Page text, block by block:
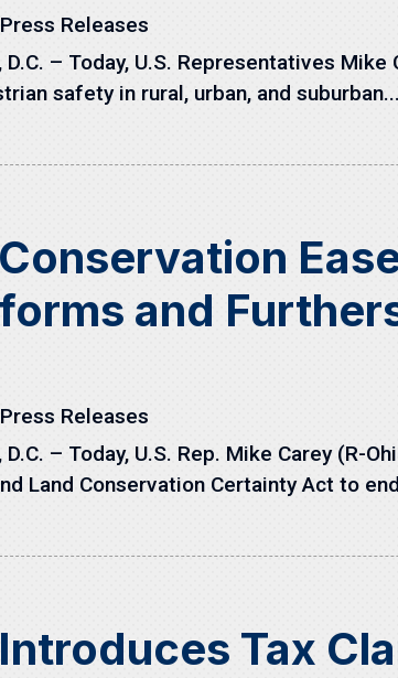
Press Releases
D.C. – Today, U.S. Representatives
safety in rural, urban, and suburban...
and
Press Releases
D.C. – Today, U.S. Rep. Mike Carey
Land Conservation Certainty Act to
Tax